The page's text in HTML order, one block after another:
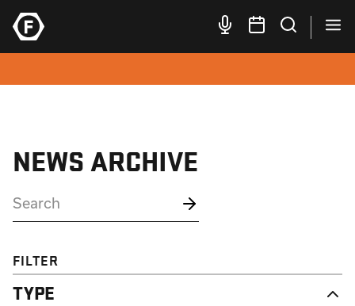
NEWS ARCHIVE
FILTER
TYPE